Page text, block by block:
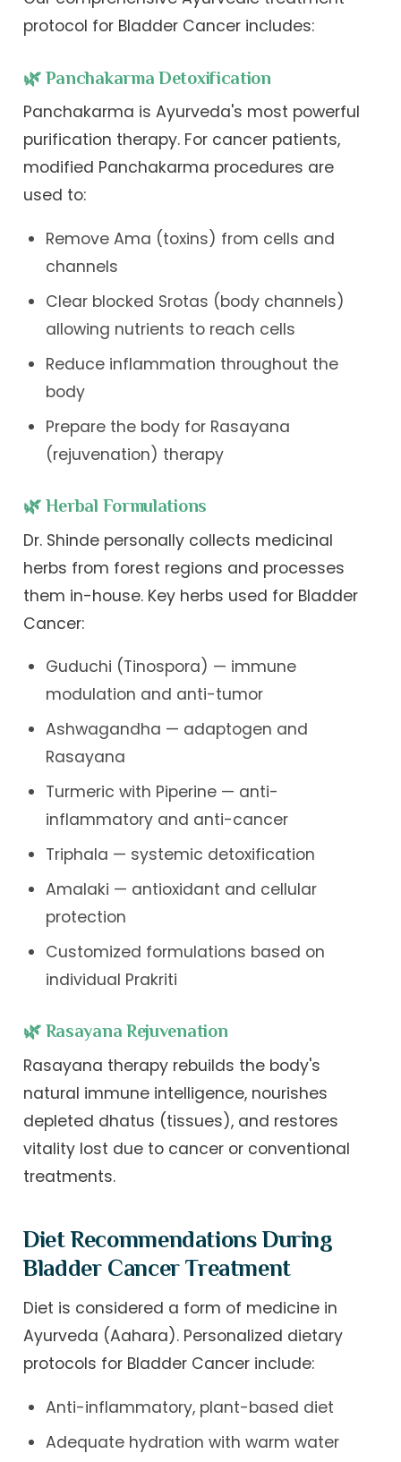
protocol for Bladder Cancer includes:
🌿 Panchakarma Detoxification
Panchakarma is Ayurveda's most powerful
purification therapy. For cancer patients,
modified Panchakarma procedures are
used to:
Remove Ama (toxins) from cells and
channels
Clear blocked Srotas (body channels)
allowing nutrients to reach cells
Reduce inflammation throughout the
body
Prepare the body for Rasayana
(rejuvenation) therapy
🌿 Herbal Formulations
Dr. Shinde personally collects medicinal
herbs from forest regions and processes
them in-house. Key herbs used for Bladder
Cancer:
Guduchi (Tinospora) — immune
modulation and anti-tumor
Ashwagandha — adaptogen and
Rasayana
Turmeric with Piperine — anti-
inflammatory and anti-cancer
Triphala — systemic detoxification
Amalaki — antioxidant and cellular
protection
Customized formulations based on
individual Prakriti
🌿 Rasayana Rejuvenation
Rasayana therapy rebuilds the body's
natural immune intelligence, nourishes
depleted dhatus (tissues), and restores
vitality lost due to cancer or conventional
treatments.
Diet Recommendations During
Bladder Cancer Treatment
Diet is considered a form of medicine in
Ayurveda (Aahara). Personalized dietary
protocols for Bladder Cancer include:
Anti-inflammatory, plant-based diet
Adequate hydration with warm water